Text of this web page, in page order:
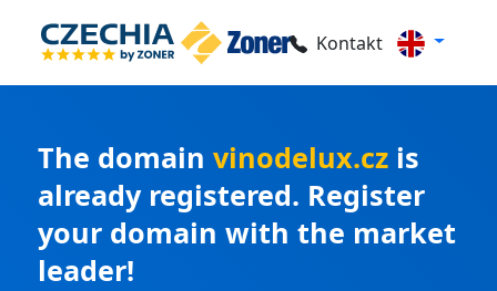
Kontakt
The domainvinodelux.cz is
already registered. Register
your domain with the market
leader!